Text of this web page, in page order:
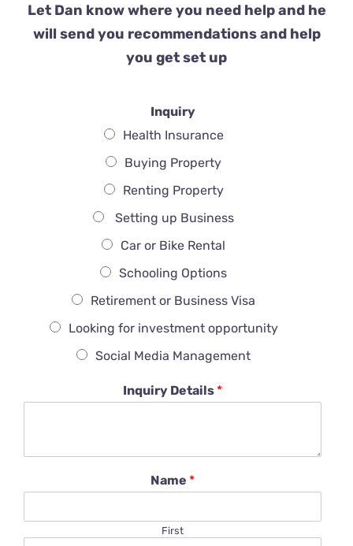
Let Dan know where you need help and he
will send you recommendations and help
you get set up
Inquiry
Health Insurance
Buying Property
Renting Property
Setting up Business
Car or Bike Rental
Schooling Options
Retirement or Business Visa
Looking for investment opportunity
Social Media Management
Inquiry Details *
Name *
First